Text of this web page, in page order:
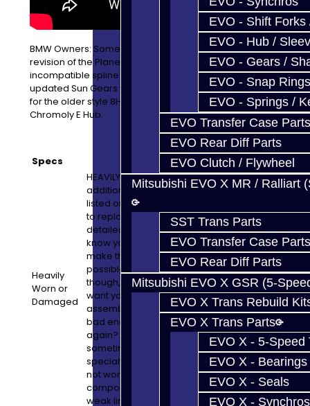
EVO - Shift Forks
EVO - Hub /
EVO - Gears /
EVO - Snap Rings
EVO - Springs /
EVO Transfer Case Parts
EVO Rear Diff Parts
EVO Clutch / Flywheel
Mitsubishi EVO X MR / Ralliart
SST Trans Parts
EVO Transfer Case Parts
EVO Rear Diff Parts
Mitsubishi EVO X GSR (5-
EVO X Trans Rebuild
EVO X Trans Parts
EVO X - 5-Speed
EVO X - Bearings
EVO X - Seals
EVO X - Synchros
BMW Owners: Some version of the 8HP45 use an older
revision of the Planetary Sun Gear #3, which has an
incompatible spline count. Fret not, as we offer the
updated Sun Gears with 62 splines! This is only needed
for the older style 8HP45's when upgrading to our
Chromoly E Hub.
Specs
Heavily
Worn or
Damaged
HEAVILY WORN OR DAMAGED UNITS: Any
additional parts needed which are not
listed or not part of this build will cost extra
to replace. We will email pictures and
detailed information if this is the case. We
know you do not like surprises, so we try to
make this process as painless as
possible. If this turns out to be the case,
though, please keep in mind that we just
want you to have a high quality built
assembly. Having your vehicle down is
bad enough, so why cut corners and risk it
again? Quality is the key here and
sometimes it costs more to do this on a
specialty or aging platform. Simply put, it is
not worth the risk of using a sub-par
component if an inspection reveals it is a
weak link.